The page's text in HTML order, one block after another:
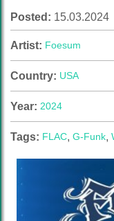
Posted: 15.03.2024
Artist: Foesum
Country: USA
Year: 2024
Tags: FLAC, G-Funk,